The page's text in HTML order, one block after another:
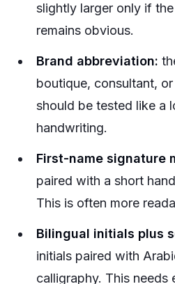
slightly larger only if
remains obvious.
Brand abbreviation:
boutique, consultant,
should be tested like a
handwriting.
First-name signature
paired with a short
This is often more
Bilingual initials plus
initials paired with
calligraphy. This needs